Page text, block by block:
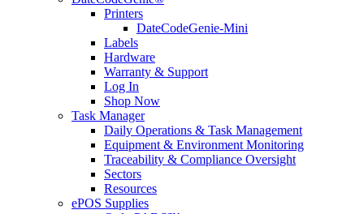
Printers
DateCodeGenie-Mini
Labels
Hardware
Warranty & Support
Log In
Shop Now
Task Manager
Daily Operations & Task Management
Equipment & Environment Monitoring
Traceability & Compliance Oversight
Sectors
Resources
ePOS Supplies